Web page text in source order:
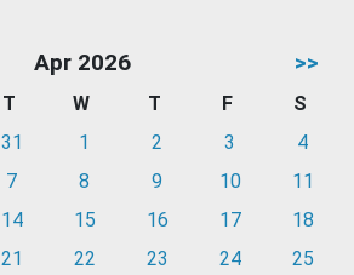
Apr 2026 >>
T W T F
S
31 1 2 3
4
7 8 9 10
11
14 15 16 17
18
21 22 23 24
25